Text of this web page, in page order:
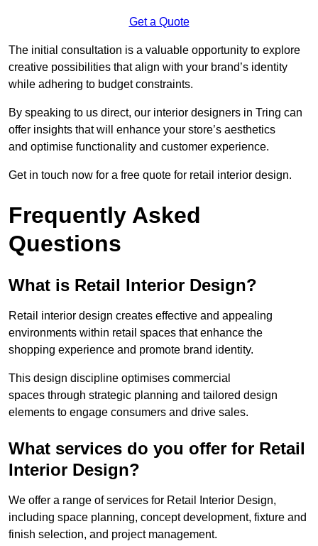
Get a Quote
The initial consultation is a valuable opportunity to explore
creative possibilities that align with your brand’s identity
while adhering to budget constraints.
By speaking to us direct, our interior designers in Tring can
offer insights that will enhance your store’s aesthetics
and optimise functionality and customer experience.
Get in touch now for a free quote for retail interior design.
Frequently Asked
Questions
What is Retail Interior Design?
Retail interior design creates effective and appealing
environments within retail spaces that enhance the
shopping experience and promote brand identity.
This design discipline optimises commercial
spaces through strategic planning and tailored design
elements to engage consumers and drive sales.
What services do you offer for Retail
Interior Design?
We offer a range of services for Retail Interior Design,
including space planning, concept development, fixture and
finish selection, and project management.